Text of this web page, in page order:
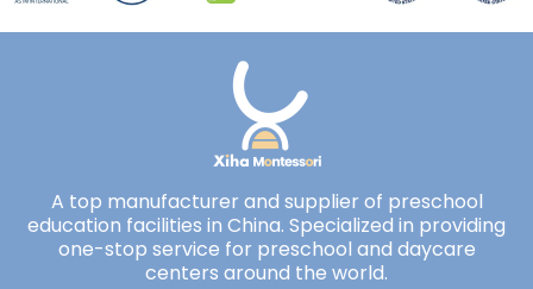
A top manufacturer and supplier of preschool
education facilities in China. Specialized in providing
one-stop service for preschool and daycare
centers around the world.